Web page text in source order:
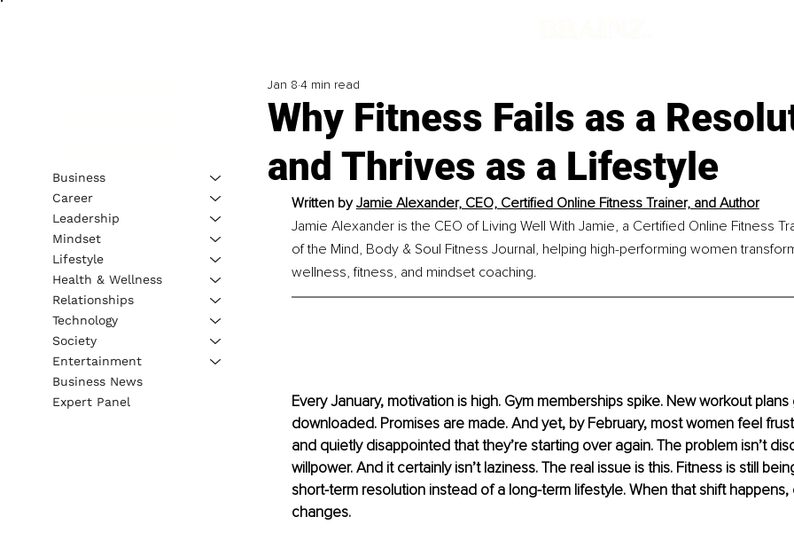
Why Fitness Fails as a
and Thrives as a Lifestyle
Jan 8 4 min read
Written by Jamie Alexander, CEO, Certified Online Fitness Trainer, and Author
Jamie Alexander is the CEO of Living Well With Jamie, a Certified Online Fitness
of the Mind, Body & Soul Fitness Journal, helping high-performing women
wellness, fitness, and mindset coaching.
Every January, motivation is high. Gym memberships spike. New workout
downloaded. Promises are made. And yet, by February, most women feel
and quietly disappointed that they’re starting over again. The problem isn’t
willpower. And it certainly isn’t laziness. The real issue is this. Fitness is still
short-term resolution instead of a long-term lifestyle. When that shift
changes.
Business
Career
Leadership
Mindset
Lifestyle
Health & Wellness
Relationships
Technology
Society
Entertainment
Business News
Expert Panel